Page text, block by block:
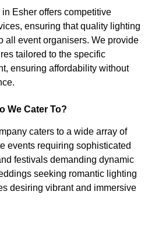
Esher offers competitive
ensuring that quality lighting
all event organisers. We provide
tailored to the specific
ensuring affordability without
We Cater To?
caters to a wide array of
events requiring sophisticated
festivals demanding dynamic
seeking romantic lighting
desiring vibrant and immersive